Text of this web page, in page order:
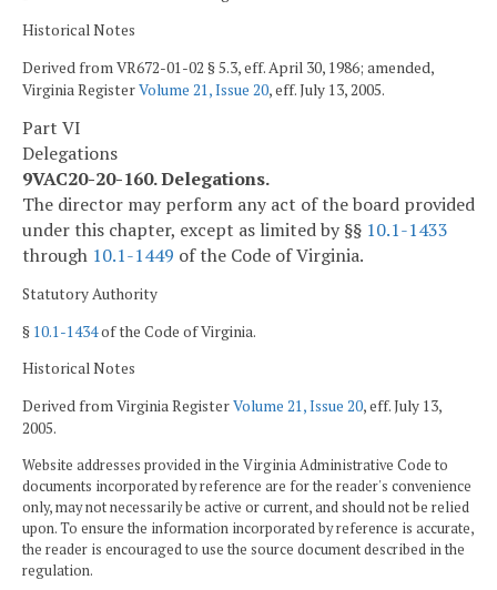
Historical Notes
Derived from VR672-01-02 § 5.3, eff. April 30, 1986; amended,
Virginia RegisterVolume 21, Issue 20, eff. July 13, 2005.
Part VI
Delegations
9VAC20-20-160. Delegations.
The director may perform any act of the board provided
under this chapter, except as limited by §§ 10.1-1433
through 10.1-1449 of the Code of Virginia.
Statutory Authority
§ 10.1-1434of the Code of Virginia.
Historical Notes
Derived from Virginia RegisterVolume 21, Issue 20, eff. July 13,
2005.
Website addresses provided in the Virginia Administrative Code to
documents incorporated by reference are for the reader's convenience
only, may not necessarily be active or current, and should not be relied
upon. To ensure the information incorporated by reference is accurate,
the reader is encouraged to use the source document described in the
regulation.